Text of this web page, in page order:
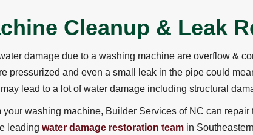
Cleanup & Leak
damage due to a washing machine are overflow &
pressurized and even a small leak in the pipe could
lead to a lot of water damage including structural
your washing machine, Builder Services of NC can
leading water damage restoration team in